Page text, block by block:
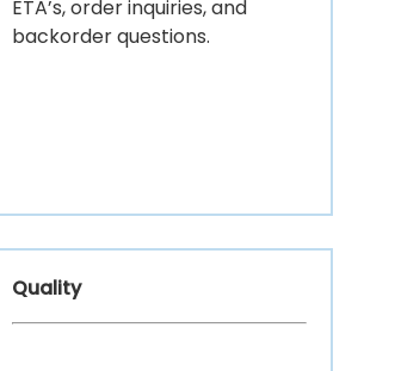
ETA’s, order inquiries, and
backorder questions.
Quality